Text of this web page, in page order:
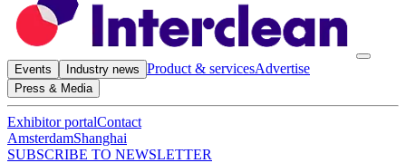
Events Industry news Product & servicesAdvertise
Press & Media
Exhibitor portalContact
AmsterdamShanghai
SUBSCRIBE TO NEWSLETTER